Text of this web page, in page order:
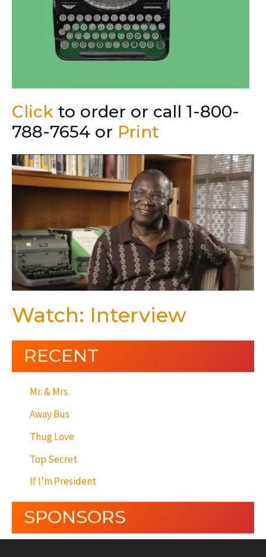
Click to order or call 1-800-
788-7654 or Print
Watch: Interview
RECENT
Mr. & Mrs.
Away Bus
Thug Love
Top Secret
If I’m President
SPONSORS